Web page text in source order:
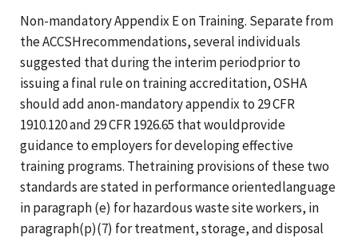
Non-mandatory Appendix E on Training. Separate from
the ACCSHrecommendations, several individuals
suggested that during the interim periodprior to
issuing a final rule on training accreditation, OSHA
should add anon-mandatory appendix to 29 CFR
1910.120 and 29 CFR 1926.65 that wouldprovide
guidance to employers for developing effective
training programs. Thetraining provisions of these two
standards are stated in performance orientedlanguage
in paragraph (e) for hazardous waste site workers, in
paragraph(p)(7) for treatment, storage, and disposal